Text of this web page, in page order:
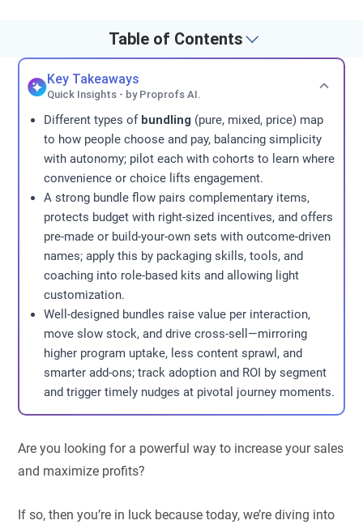
Table of Contents
Key Takeaways
Quick Insights - by Proprofs AI.
Different types of bundling (pure, mixed, price) map
to how people choose and pay, balancing simplicity
with autonomy; pilot each with cohorts to learn where
convenience or choice lifts engagement.
A strong bundle flow pairs complementary items,
protects budget with right-sized incentives, and offers
pre-made or build-your-own sets with outcome-driven
names; apply this by packaging skills, tools, and
coaching into role-based kits and allowing light
customization.
Well-designed bundles raise value per interaction,
move slow stock, and drive cross-sell—mirroring
higher program uptake, less content sprawl, and
smarter add-ons; track adoption and ROI by segment
and trigger timely nudges at pivotal journey moments.
Are you looking for a powerful way to increase your sales
and maximize profits?
If so, then you’re in luck because today, we’re diving into